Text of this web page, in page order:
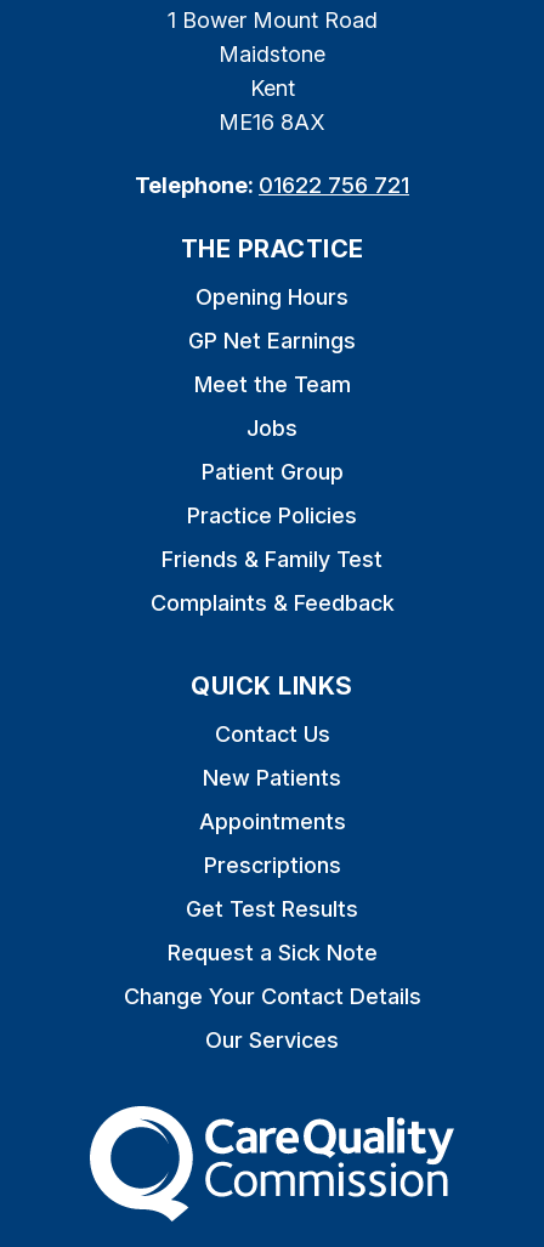
1 Bower Mount Road
Maidstone
Kent
ME16 8AX
Telephone: 01622 756 721
THE PRACTICE
Opening Hours
GP Net Earnings
Meet the Team
Jobs
Patient Group
Practice Policies
Friends & Family Test
Complaints & Feedback
QUICK LINKS
Contact Us
New Patients
Appointments
Prescriptions
Get Test Results
Request a Sick Note
Change Your Contact Details
Our Services
The Care Quality